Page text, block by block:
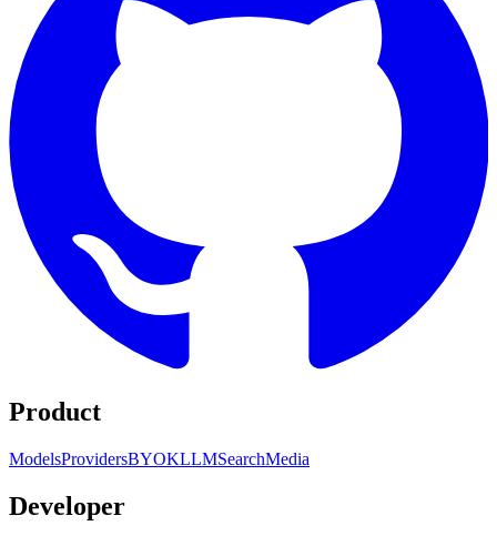
Product
ModelsProvidersBYOKLLMSearchMedia
Developer